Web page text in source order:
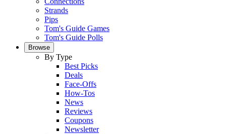
Strands
Pips
Tom's Guide Games
Tom's Guide Polls
Browse
By Type
Best Picks
Deals
Face-Offs
How-Tos
News
Reviews
Coupons
Newsletter